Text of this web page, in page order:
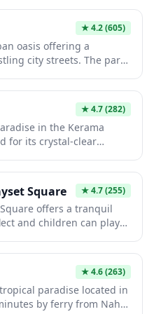
paths, relax on open
sunset photographs
atmosphere makes
or simply
beauty.
★4.2(605)
oasis offering a
city streets. The park
for picnics or leisurely
local daily life and
neighborhood
★4.7(282)
in the Kerama
for its crystal-clear
premier destinations for
watching, with sea turtles
bays. The laid-back
beauty make it an
bustling cities.
Square ★4.7(255)
offers a tranquil
and children can play
designed area
for visitors with young
facilities with the park's
The square serves
for future generations,
★4.6(263)
paradise located in
by ferry from Naha,